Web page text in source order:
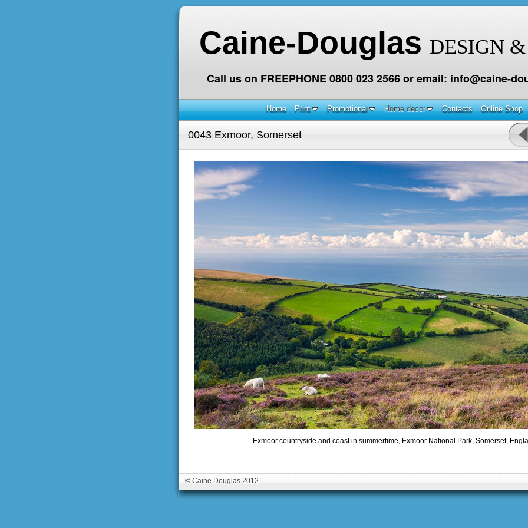
Caine-Douglas DESIGN
Call us on FREEPHONE 0800 023 2566 or email: info@caine-
Home Print Promotional Home decor Contacts Online Shop
0043 Exmoor, Somerset
Exmoor countryside and coast in summertime, Exmoor National Park, Somerset,
© Caine Douglas 2012